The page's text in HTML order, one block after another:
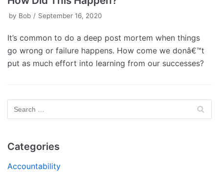
by Bob September 16, 2020
It’s common to do a deep post mortem when things
go wrong or failure happens. How come we donâ€™t
put as much effort into learning from our successes?
Categories
Accountability